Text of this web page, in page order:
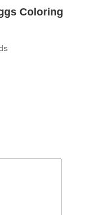
Coloring